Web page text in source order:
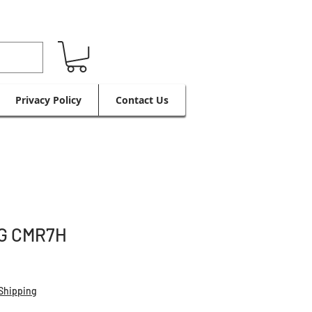
Privacy Policy Contact Us
CMR7H